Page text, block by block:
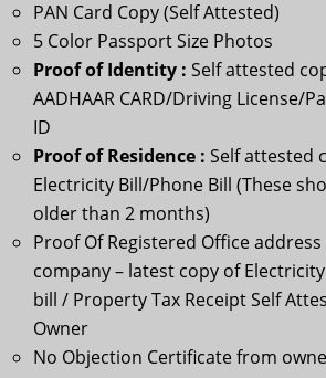
PAN Card Copy (Self Attested)
5 Color Passport Size Photos
Proof of Identity : Self attested
AADHAAR CARD/Driving License/
ID
Proof of Residence : Self attested
Electricity Bill/Phone Bill (These
older than 2 months)
Proof Of Registered Office
company – latest copy of
bill / Property Tax Receipt Self
Owner
No Objection Certificate from